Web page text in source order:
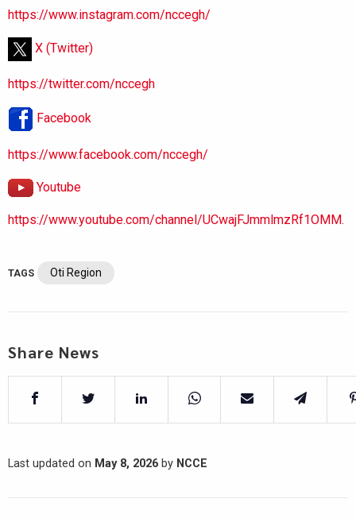
https://www.instagram.com/nccegh/
X (Twitter)
https://twitter.com/nccegh
Facebook
https://www.facebook.com/nccegh/
Youtube
https://www.youtube.com/channel/UCwajFJmmlmzRf1OMM.
TAGS Oti Region
Share News
Last updated on May 8, 2026 by NCCE